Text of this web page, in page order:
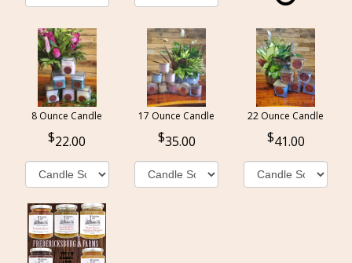
8 Ounce Candle
22.00
17 Ounce Candle
35.00
22 Ounce Candle
41.00